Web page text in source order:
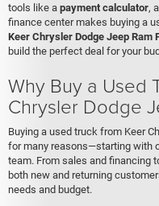
tools like a payment calculator,
finance center makes buying a
Keer Chrysler Dodge Jeep Ram
build the perfect deal for your
Why Buy a Used
Chrysler Dodge
Buying a used truck from Keer
for many reasons—starting with
team. From sales and financing
both new and returning
needs and budget.